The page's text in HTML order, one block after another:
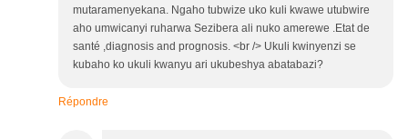
mutaramenyekana. Ngaho tubwize uko kuli kwawe utubwire
aho umwicanyi ruharwa Sezibera ali nuko amerewe .Etat de
santé ,diagnosis and prognosis. <br /> Ukuli kwinyenzi se
kubaho ko ukuli kwanyu ari ukubeshya abatabazi?
Répondre